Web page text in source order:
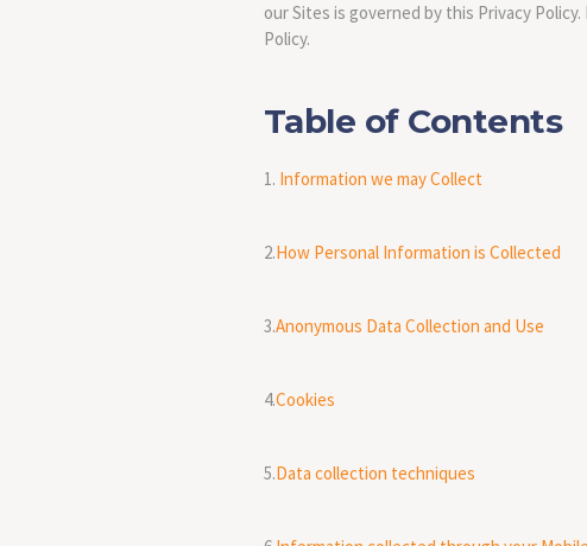
our Sites is governed by this Privacy
Policy.
Table of Contents
1. Information we may Collect
2.How Personal Information is Collected
3.Anonymous Data Collection and Use
4.Cookies
5.Data collection techniques